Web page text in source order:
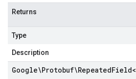
Returns
Type
Description
Google\Protobuf\RepeatedField<